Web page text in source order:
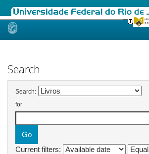
Skip
Search
Search:
for
Current filters: